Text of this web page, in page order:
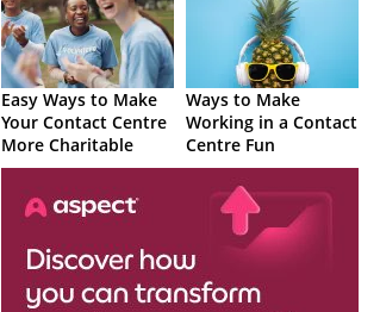
Easy Ways to Make
Your Contact Centre
More Charitable
Ways to Make
Working in a Contact
Centre Fun